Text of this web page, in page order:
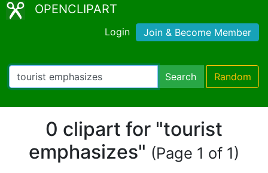
OPENCLIPART
Login Join & Become Member
Search Random
0 clipart for "tourist
emphasizes" (Page 1 of 1)